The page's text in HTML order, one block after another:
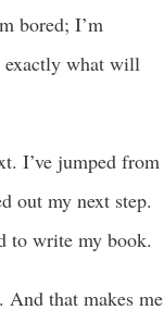
bored; I’m
exactly what will
I’ve jumped from
out my next step.
to write my book.
And that makes me